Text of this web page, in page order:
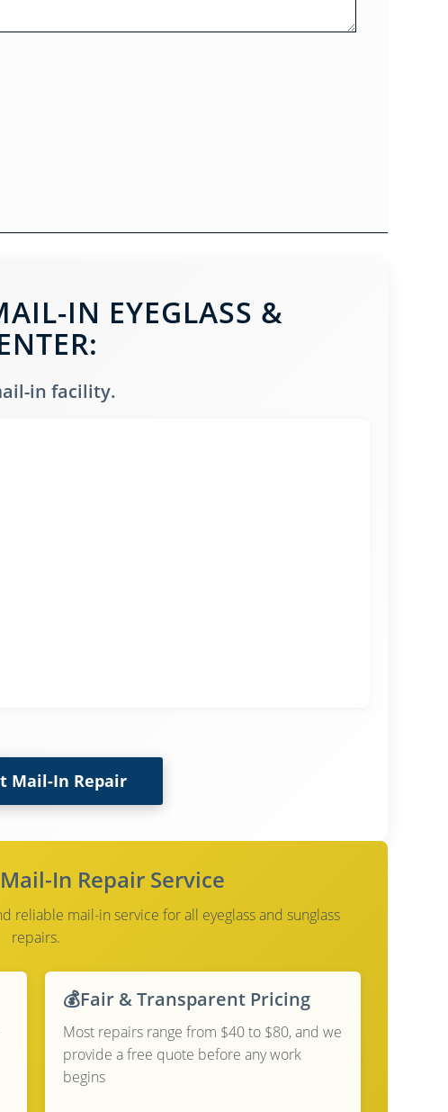
IN EYEGLASS &
in facility.
Mail-In Repair
In Repair Service
reliable mail-in service for all eyeglass and sunglass
repairs.
💰Fair & Transparent Pricing
Most repairs range from $40 to $80, and we
provide a free quote before any work
begins